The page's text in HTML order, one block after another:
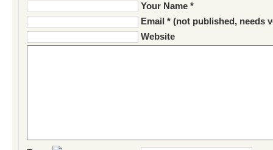
Your Name *
Email * (not published, needs
Website